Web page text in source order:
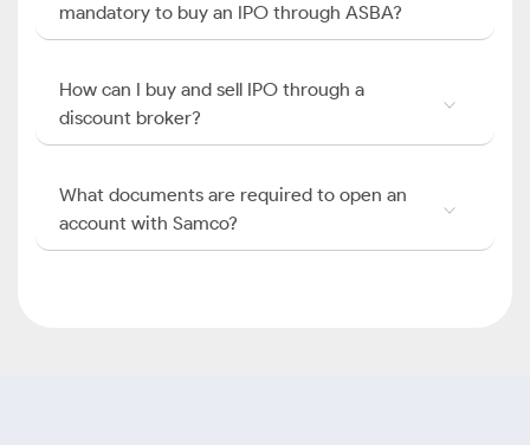
mandatory to buy an IPO through ASBA?
How can I buy and sell IPO through a
discount broker?
What documents are required to open an
account with Samco?